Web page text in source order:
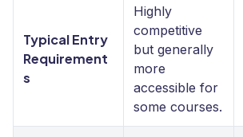
Typical Entry
Requirement
s
Highly
competitive
but generally
more
accessible for
some courses.